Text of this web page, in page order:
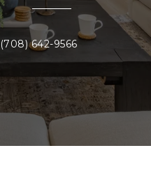
(708) 642-9566